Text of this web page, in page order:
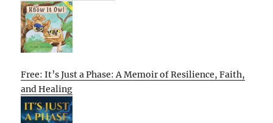
Free: It’s Just a Phase: A Memoir of Resilience, Faith,
and Healing